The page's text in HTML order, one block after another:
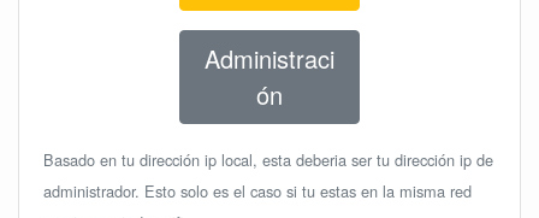
Administraci
ón
Basado en tu dirección ip local, esta deberia ser tu dirección ip de
administrador. Esto solo es el caso si tu estas en la misma red